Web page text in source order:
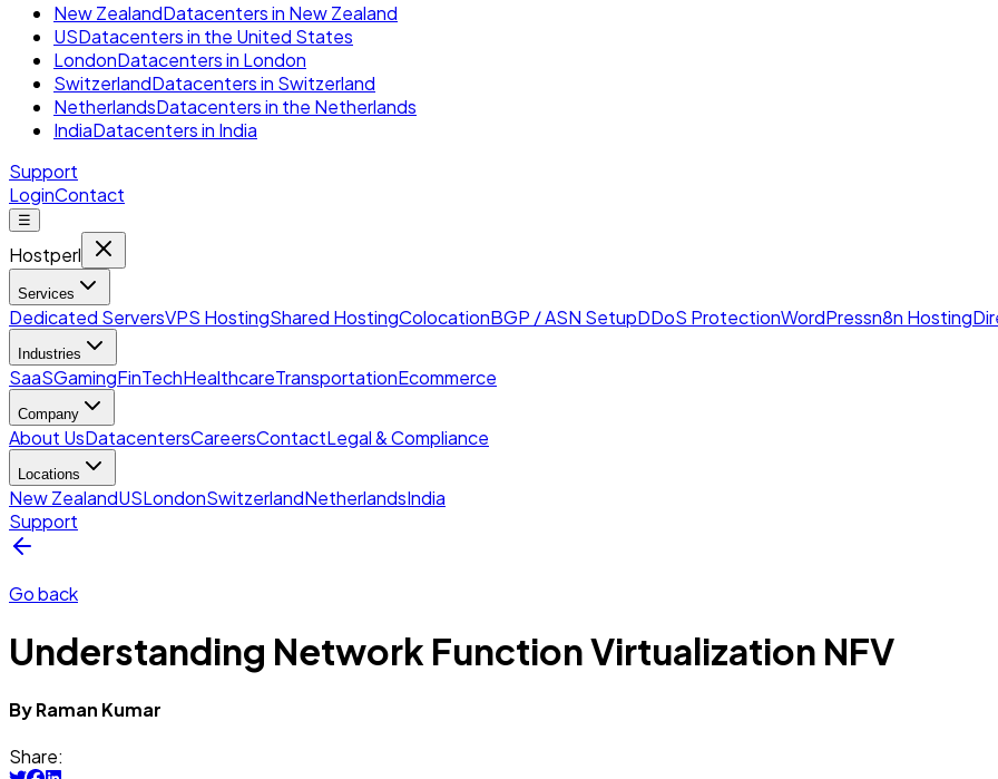
New ZealandDatacenters in New Zealand
USDatacenters in the United States
LondonDatacenters in London
SwitzerlandDatacenters in Switzerland
NetherlandsDatacenters in the Netherlands
IndiaDatacenters in India
Support
LoginContact
☰
Hostperl
Services
Dedicated ServersVPS HostingShared HostingColocationBGP / ASN SetupDDoS ProtectionWordPressn8n Hosting
Industries
SaaSGamingFinTechHealthcareTransportationEcommerce
Company
About UsDatacentersCareersContactLegal & Compliance
Locations
New ZealandUSLondonSwitzerlandNetherlandsIndia
Support
Go back
Understanding Network Function Virtualization NFV
ByRaman Kumar
Share: